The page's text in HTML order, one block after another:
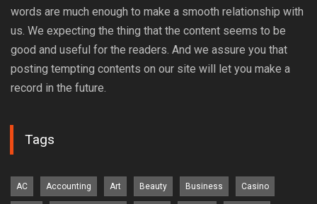
words are much enough to make a smooth relationship with
us. We expecting the thing that the content seems to be
good and useful for the readers. And we assure you that
posting tempting contents on our site will let you make a
record in the future.
Tags
AC Accounting Art Beauty Business Casino